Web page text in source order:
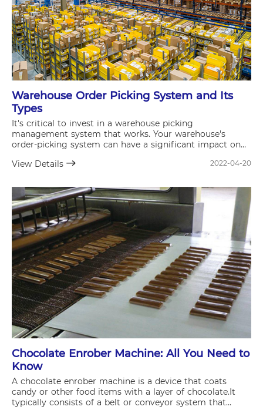
Warehouse Order Picking System and Its
Types
It's critical to invest in a warehouse picking
management system that works. Your warehouse's
order-picking system can have a significant impact on
operations.
View Details 2022-04-20
Chocolate Enrober Machine: All You Need to
Know
A chocolate enrober machine is a device that coats
candy or other food items with a layer of chocolate.It
typically consists of a belt or conveyor system that